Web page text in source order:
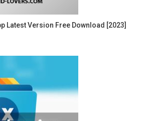
Latest Version Free Download [2023]